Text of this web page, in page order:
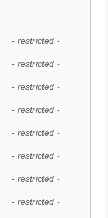
- restricted -
- restricted -
- restricted -
- restricted -
- restricted -
- restricted -
- restricted -
- restricted -